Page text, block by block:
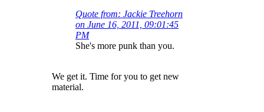
Quote from: Jackie Treehorn
on June 16, 2011, 09:01:45
PM
She's more punk than you.
We get it. Time for you to get new
material.